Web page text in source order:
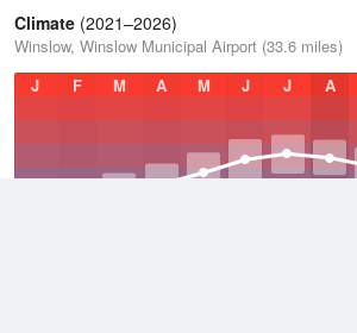
Climate (2021–2026)
Winslow, Winslow Municipal Airport (33.6 miles)
J
F M A M J J A